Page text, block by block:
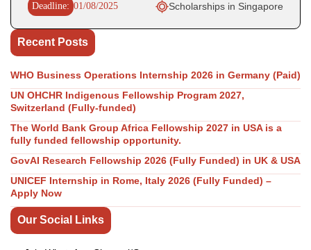
Deadline: 01/08/2025 Scholarships in Singapore
Recent Posts
WHO Business Operations Internship 2026 in Germany (Paid)
UN OHCHR Indigenous Fellowship Program 2027,
Switzerland (Fully-funded)
The World Bank Group Africa Fellowship 2027 in USA is a
fully funded fellowship opportunity.
GovAI Research Fellowship 2026 (Fully Funded) in UK & USA
UNICEF Internship in Rome, Italy 2026 (Fully Funded) –
Apply Now
Our Social Links